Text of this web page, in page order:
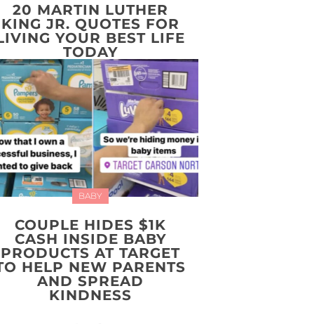
20 MARTIN LUTHER
KING JR. QUOTES FOR
YOUR BEST LIFE
TODAY
BABY
COUPLE HIDES $1K
CASH INSIDE BABY
PRODUCTS AT TARGET
HELP NEW PARENTS
AND SPREAD
KINDNESS